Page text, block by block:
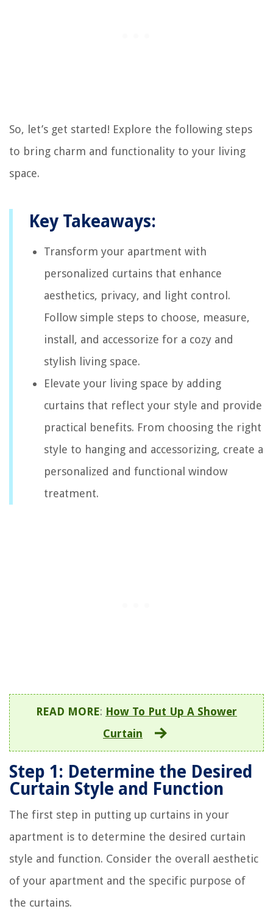
So, let’s get started! Explore the following steps
to bring charm and functionality to your living
space.
Key Takeaways:
Transform your apartment with
personalized curtains that enhance
aesthetics, privacy, and light control.
Follow simple steps to choose, measure,
install, and accessorize for a cozy and
stylish living space.
Elevate your living space by adding
curtains that reflect your style and provide
practical benefits. From choosing the right
style to hanging and accessorizing, create a
personalized and functional window
treatment.
READ MORE: How To Put Up A Shower
Curtain
Step 1: Determine the Desired
Curtain Style and Function
The first step in putting up curtains in your
apartment is to determine the desired curtain
style and function. Consider the overall aesthetic
of your apartment and the specific purpose of
the curtains.